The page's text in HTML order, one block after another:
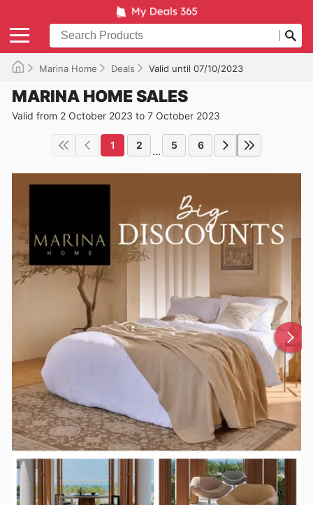
Marina Home Deals Valid until 07/10/2023
MARINA HOME SALES
Valid from 2 October 2023 to 7 October 2023
1 2 ... 5 6